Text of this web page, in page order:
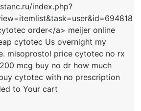
index.php?
order</a> meijer online
cytotec Us overnight my
misoprostol price cytotec no rx
mcg buy no dr how much
cytotec with no prescription